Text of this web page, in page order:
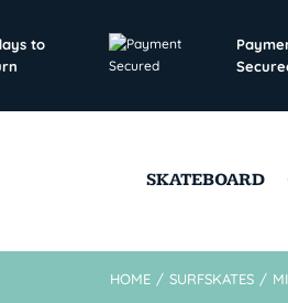
to
SKATEBOARD
HOME / SURFSKATES /